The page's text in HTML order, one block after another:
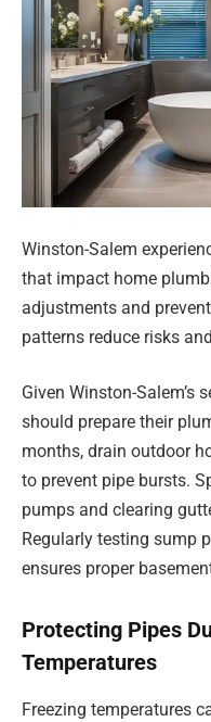
Winston-Salem
that impact home
adjustments and
patterns reduce risks
Given Winston-Salem’s
should prepare their
months, drain outdoor
to prevent pipe bursts.
pumps and clearing
Regularly testing sump
ensures proper
Protecting Pipes
Temperatures
Freezing temperatures